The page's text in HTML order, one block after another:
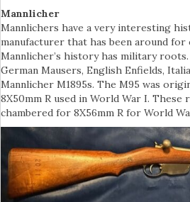
Mannlicher
Mannlichers have a very interesting
manufacturer that has been around for
Mannlicher’s history has military
German Mausers, English Enfields,
Mannlicher M1895s. The M95 was
8X50mm R used in World War I.
chambered for 8X56mm R for World